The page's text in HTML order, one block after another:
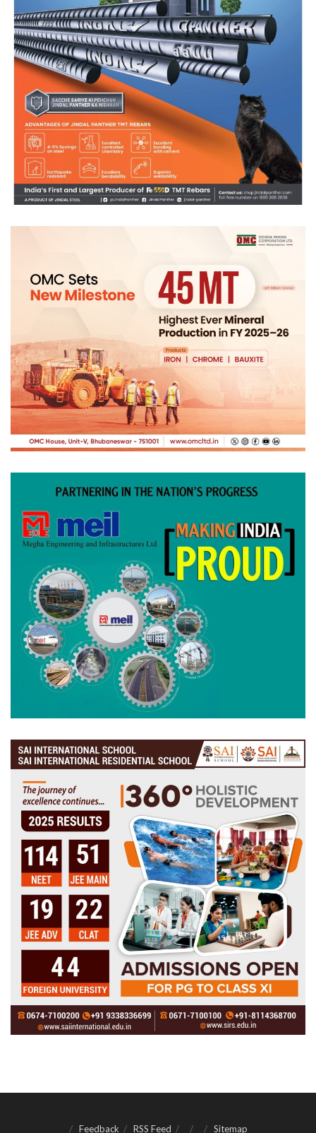
Feedback RSS Feed Sitemap